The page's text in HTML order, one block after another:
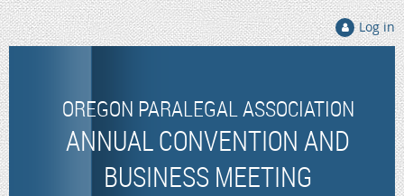
Log in
OREGON PARALEGAL ASSOCIATION
ANNUAL CONVENTION AND
BUSINESS MEETING